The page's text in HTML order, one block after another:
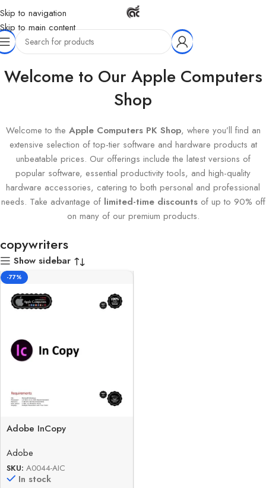
Skip to navigation
Skip to main content
Home Products tagged “copywriters”
Welcome to Our Apple Computers
Shop
Welcome to the Apple Computers PK Shop, where you’ll find an
extensive selection of top-tier software and hardware products at
unbeatable prices. Our offerings include the latest versions of
popular software, essential productivity tools, and high-quality
hardware accessories, catering to both personal and professional
needs. Take advantage of limited-time discountsof up to 90% off
on many of our premium products.
copywriters
Show sidebar
-77%
Adobe InCopy
Adobe
SKU: A0044-AIC
In stock